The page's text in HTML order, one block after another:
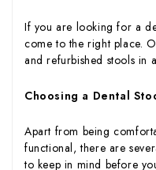
If you are looking for a
come to the right place.
and refurbished stools in
Choosing a Dental
Apart from being
functional, there are
to keep in mind before